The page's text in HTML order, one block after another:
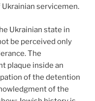
servicemen.
Ukrainian state in
be perceived only
The
plaque inside an
of the detention
of the